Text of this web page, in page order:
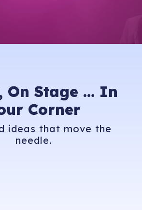
On Stage … In
Corner
ideas that move the
needle.